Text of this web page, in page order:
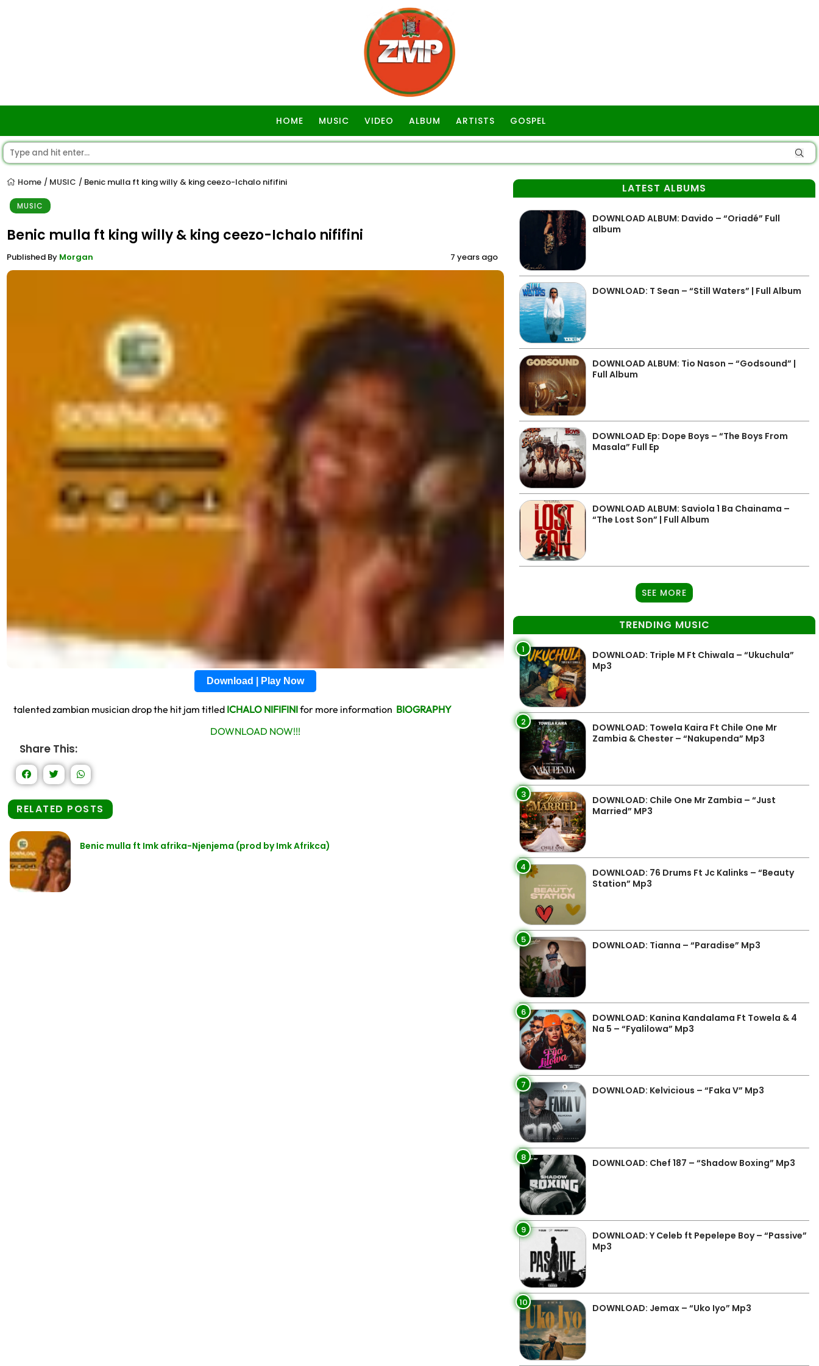
HOME MUSIC VIDEO ALBUM ARTISTS GOSPEL
Home / MUSIC / Benic mulla ft king willy & king ceezo-Ichalo nififini
MUSIC
Benic mulla ft king willy & king ceezo-Ichalo nififini
Published By Morgan 7 years ago
Download | Play Now
talented zambian musician drop the hit jam titled ICHALO NIFIFINIfor more information BIOGRAPHY
DOWNLOAD NOW!!!
Share This:
RELATED POSTS
Benic mulla ft Imk afrika-Njenjema (prod by Imk Afrikca)
LATEST ALBUMS
DOWNLOAD ALBUM: Davido – “Oriadé” Full
album
DOWNLOAD: T Sean – “Still Waters” | Full Album
DOWNLOAD ALBUM: Tio Nason – “Godsound” |
Full Album
DOWNLOAD Ep: Dope Boys – “The Boys From
Masala” Full Ep
DOWNLOAD ALBUM: Saviola 1 Ba Chainama –
“The Lost Son” | Full Album
SEE MORE
TRENDING MUSIC
1
DOWNLOAD: Triple M Ft Chiwala – “Ukuchula”
Mp3
2
DOWNLOAD: Towela Kaira Ft Chile One Mr
Zambia & Chester – “Nakupenda” Mp3
3
DOWNLOAD: Chile One Mr Zambia – “Just
Married” MP3
4
DOWNLOAD: 76 Drums Ft Jc Kalinks – “Beauty
Station” Mp3
5 DOWNLOAD: Tianna – “Paradise” Mp3
6
DOWNLOAD: Kanina Kandalama Ft Towela & 4
Na 5 – “Fyalilowa” Mp3
7 DOWNLOAD: Kelvicious – “Faka V” Mp3
8 DOWNLOAD: Chef 187 – “Shadow Boxing” Mp3
9
DOWNLOAD: Y Celeb ft Pepelepe Boy – “Passive”
Mp3
10 DOWNLOAD: Jemax – “Uko Iyo” Mp3